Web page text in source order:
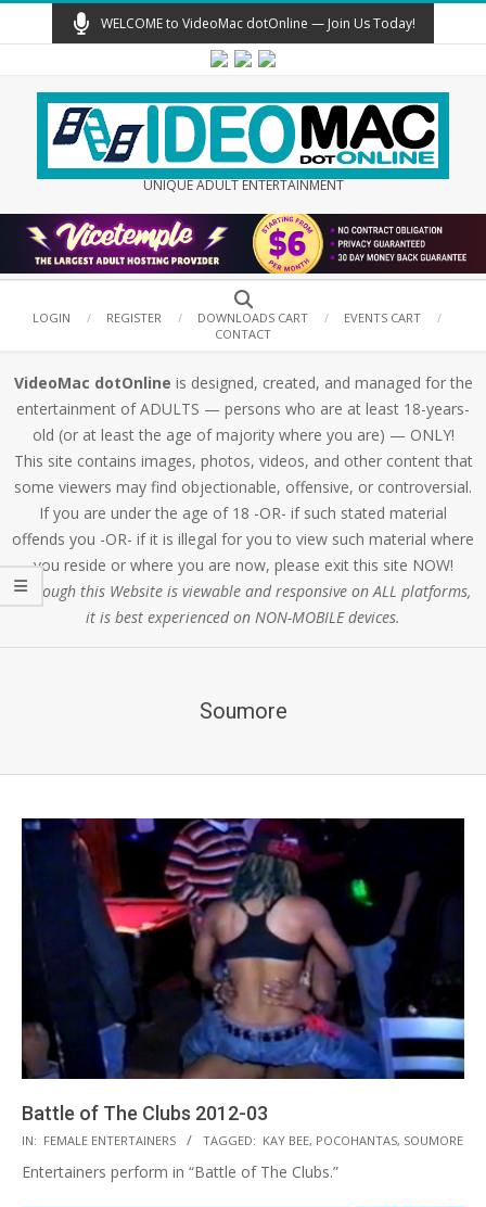
to
WELCOME to VideoMac dotOnline — Join Us Today!
UNIQUE ADULT ENTERTAINMENT
Navigation
Search
LOGIN
REGISTER DOWNLOADS CART
EVENTS CART
CONTACT
VideoMac dotOnline is designed, created, and managed for the
entertainment of ADULTS — persons who are at least 18-years-
old (or at least the age of majority where you are) — ONLY!
This site contains images, photos, videos, and other content that
some viewers may find objectionable, offensive, or controversial.
If you are under the age of 18 -OR- if such stated material
offends you -OR- if it is illegal for you to view such material where
you reside or where you are now, please exit this site NOW!
Although this Website is viewable and responsive on ALL platforms,
it is best experienced on NON-MOBILE devices.
Soumore
Battle of The Clubs 2012-03
2021-
10-
IN: FEMALE ENTERTAINERS TAGGED: KAY BEE, POCOHANTAS, SOUMORE
Entertainers perform in “Battle of The Clubs.”